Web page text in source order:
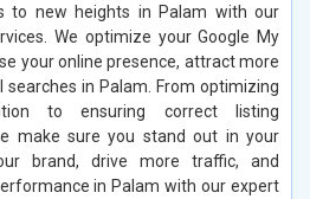
to new heights in Palam with our
We optimize your Google My
your online presence, attract more
searches in Palam. From optimizing
to ensuring correct listing
make sure you stand out in your
brand, drive more traffic, and
in Palam with our expert